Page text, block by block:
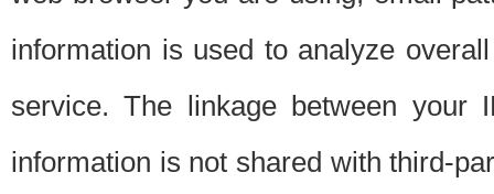
information is used to analyze
service. The linkage between your
information is not shared with third-